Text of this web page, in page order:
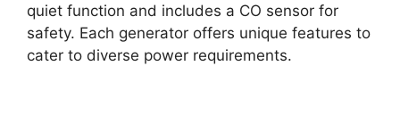
quiet function and includes a CO sensor for
safety. Each generator offers unique features to
cater to diverse power requirements.